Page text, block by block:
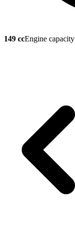
149 ccEngine capacity